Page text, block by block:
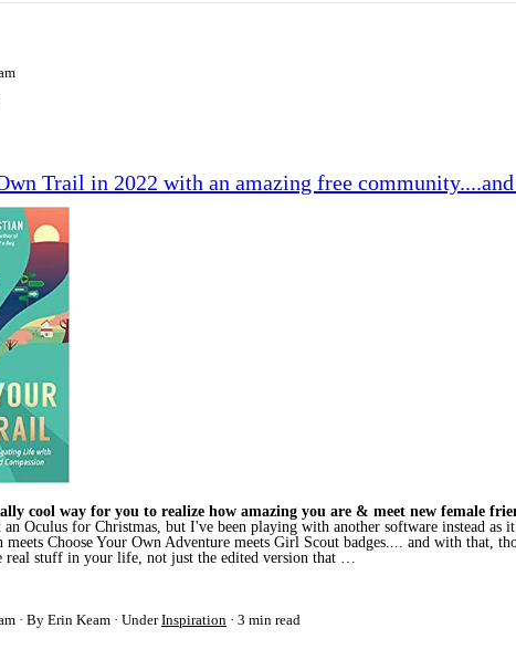
Trail in 2022 with an amazing free
cool way for you to realize how amazing you are & meet new female
Oculus for Christmas, but I've been playing with another software instead as it
Choose Your Own Adventure meets Girl Scout badges.... and with that,
real stuff in your life, not just the edited version that …
By Erin Keam UnderInspiration 3 min read